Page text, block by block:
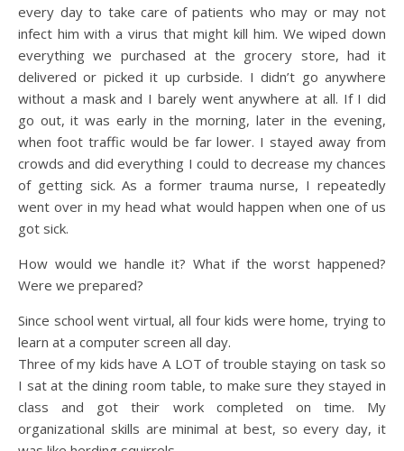
every day to take care of patients who may or may not
infect him with a virus that might kill him. We wiped down
everything we purchased at the grocery store, had it
delivered or picked it up curbside. I didn’t go anywhere
without a mask and I barely went anywhere at all. If I did
go out, it was early in the morning, later in the evening,
when foot traffic would be far lower. I stayed away from
crowds and did everything I could to decrease my chances
of getting sick. As a former trauma nurse, I repeatedly
went over in my head what would happen when one of us
got sick.
How would we handle it? What if the worst happened?
Were we prepared?
Since school went virtual, all four kids were home, trying to
learn at a computer screen all day.
Three of my kids have A LOT of trouble staying on task so
I sat at the dining room table, to make sure they stayed in
class and got their work completed on time. My
organizational skills are minimal at best, so every day, it